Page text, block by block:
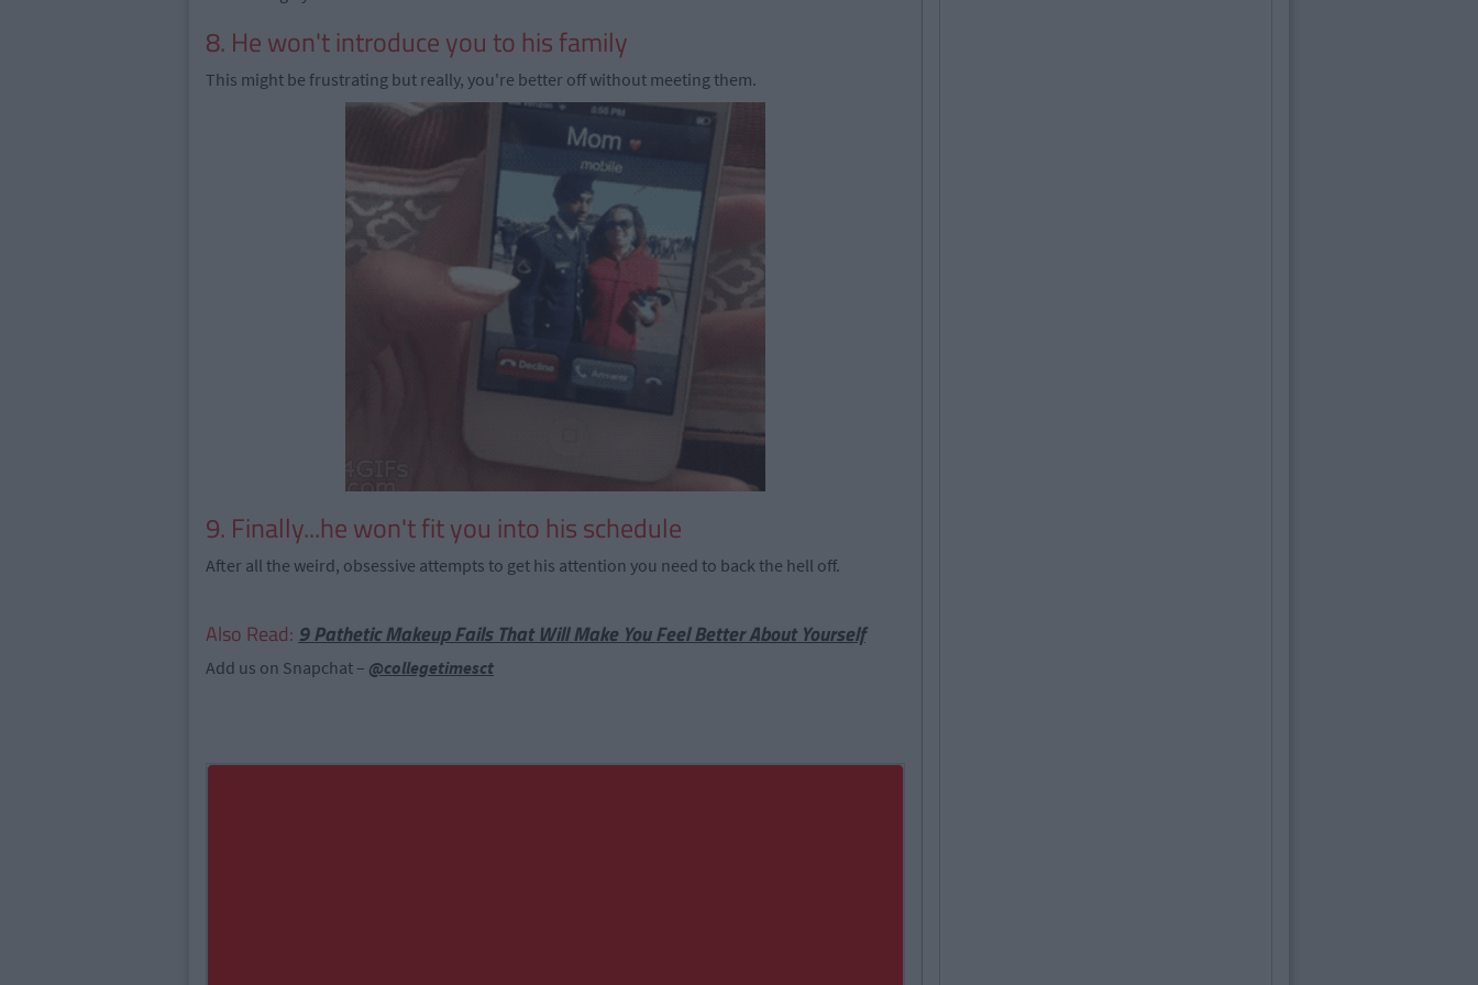
8. He won't introduce you to his family
This might be frustrating but really, you're better off without meeting them.
9. Finally...he won't fit you into his schedule
After all the weird, obsessive attempts to get his attention you need to back the hell off.
Also Read: 9 Pathetic Makeup Fails That Will Make You Feel Better About Yourself
Add us on Snapchat – @collegetimesct